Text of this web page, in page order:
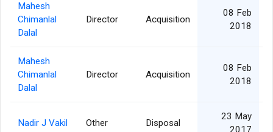
Mahesh
Chimanlal
Dalal
Director Acquisition
08 Feb
2018
Mahesh
Chimanlal
Dalal
Director Acquisition
08 Feb
2018
Nadir J Vakil Other Disposal
23 May